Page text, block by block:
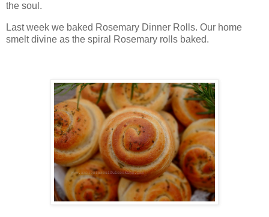
the soul.
Last week we baked Rosemary Dinner Rolls. Our home
smelt divine as the spiral Rosemary rolls baked.